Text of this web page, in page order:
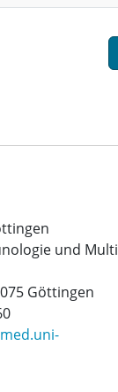
und
Göttingen